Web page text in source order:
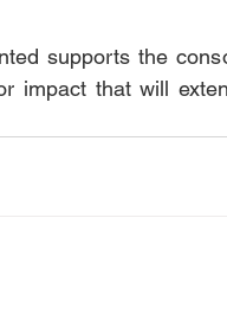
supports the
impact that will